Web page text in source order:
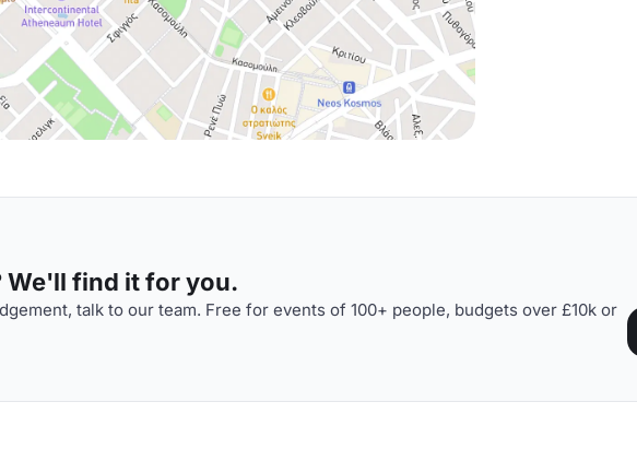
We'll find it for you.
talk to our team. Free for events of 100+ people, budgets over £10k or